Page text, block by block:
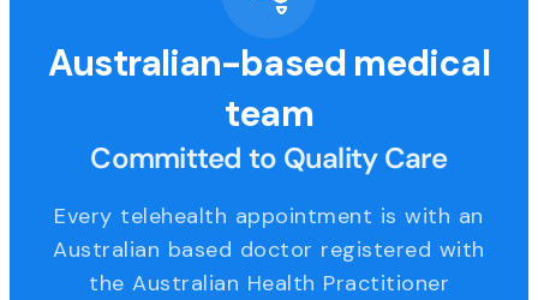
Australian-based medical
team
Committed to Quality Care
Every telehealth appointment is with an
Australian based doctor registered with
the Australian Health Practitioner